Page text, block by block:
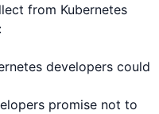
from Kubernetes
developers could
promise not to